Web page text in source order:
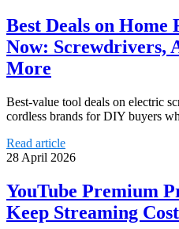
Best Deals on Home
Now: Screwdrivers,
More
Best-value tool deals on electric
cordless brands for DIY buyers
Read article
28 April 2026
YouTube Premium
Keep Streaming